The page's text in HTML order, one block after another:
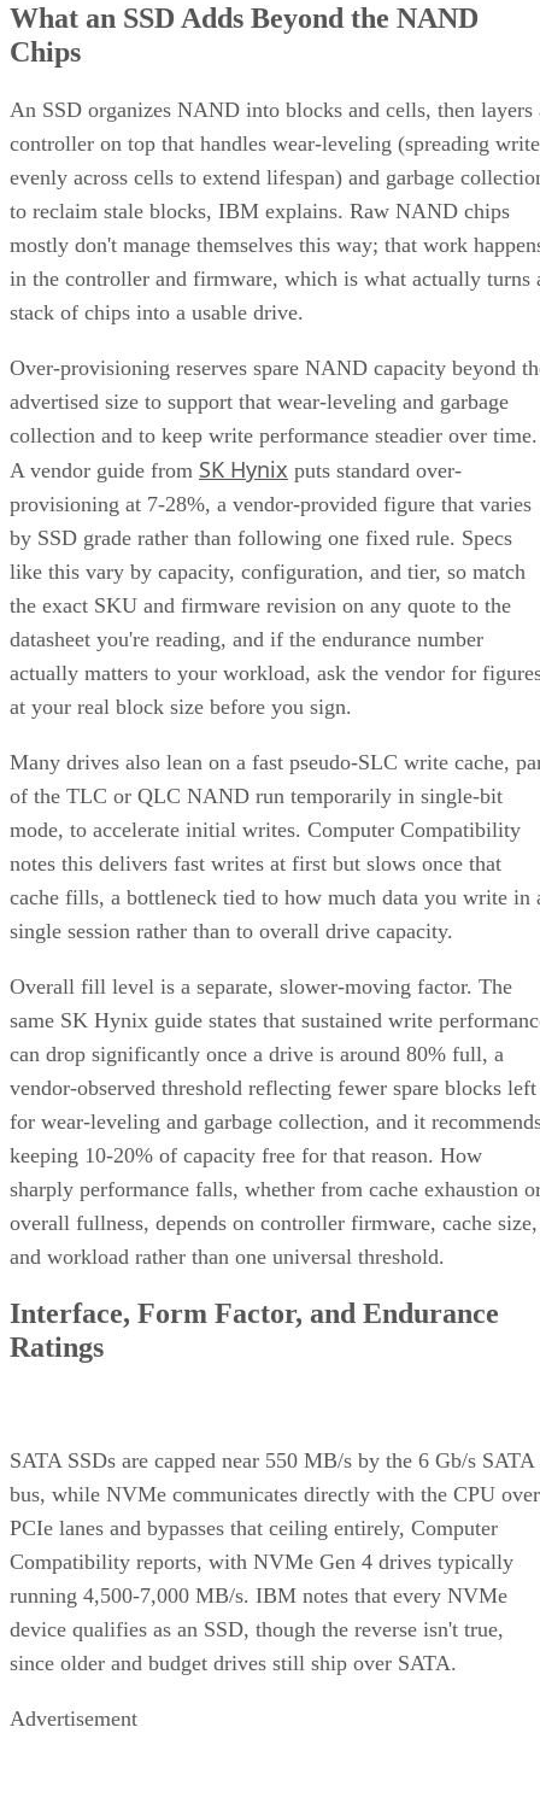
What an SSD Adds Beyond the NAND
Chips
An SSD organizes NAND into blocks and cells, then layers
controller on top that handles wear-leveling (spreading
evenly across cells to extend lifespan) and garbage
to reclaim stale blocks, IBM explains. Raw NAND chips
mostly don't manage themselves this way; that work
in the controller and firmware, which is what actually turns
stack of chips into a usable drive.
Over-provisioning reserves spare NAND capacity beyond
advertised size to support that wear-leveling and garbage
collection and to keep write performance steadier over time.
A vendor guide from SK Hynix puts standard over-
provisioning at 7-28%, a vendor-provided figure that varies
by SSD grade rather than following one fixed rule. Specs
like this vary by capacity, configuration, and tier, so match
the exact SKU and firmware revision on any quote to the
datasheet you're reading, and if the endurance number
actually matters to your workload, ask the vendor for
at your real block size before you sign.
Many drives also lean on a fast pseudo-SLC write cache,
of the TLC or QLC NAND run temporarily in single-bit
mode, to accelerate initial writes. Computer Compatibility
notes this delivers fast writes at first but slows once that
cache fills, a bottleneck tied to how much data you write in
single session rather than to overall drive capacity.
Overall fill level is a separate, slower-moving factor. The
same SK Hynix guide states that sustained write
can drop significantly once a drive is around 80% full, a
vendor-observed threshold reflecting fewer spare blocks left
for wear-leveling and garbage collection, and it
keeping 10-20% of capacity free for that reason. How
sharply performance falls, whether from cache exhaustion
overall fullness, depends on controller firmware, cache size,
and workload rather than one universal threshold.
Interface, Form Factor, and Endurance
Ratings
SATA SSDs are capped near 550 MB/s by the 6 Gb/s SATA
bus, while NVMe communicates directly with the CPU over
PCIe lanes and bypasses that ceiling entirely, Computer
Compatibility reports, with NVMe Gen 4 drives typically
running 4,500-7,000 MB/s. IBM notes that every NVMe
device qualifies as an SSD, though the reverse isn't true,
since older and budget drives still ship over SATA.
Advertisement